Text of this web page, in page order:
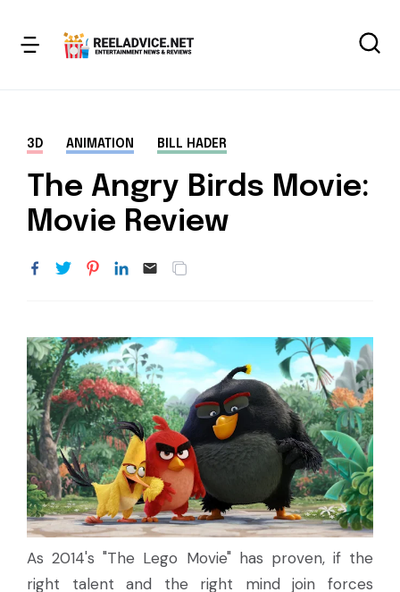
3D ANIMATION BILL HADER
The Angry Birds Movie:
Movie Review
As 2014's "The Lego Movie" has proven, if the
right talent and the right mind join forces